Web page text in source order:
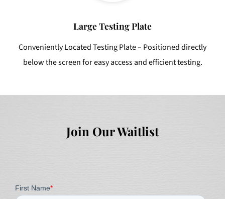
Large Testing Plate
Conveniently Located Testing Plate – Positioned directly
below the screen for easy access and efficient testing.
Join Our Waitlist